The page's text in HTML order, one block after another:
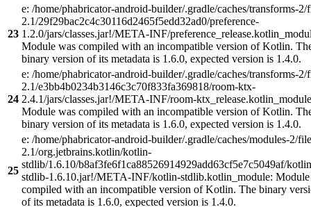
23
e: /home/phabricator-android-builder/.gradle/caches/transforms-2/
2.1/29f29bac2c4c30116d2465f5edd32ad0/preference-
1.2.0/jars/classes.jar!/META-INF/
Module was compiled with an incompatible version of Kotlin.
binary version of its metadata is 1.6.0, expected version is 1.4.0.
24
e: /home/phabricator-android-builder/.gradle/caches/transforms-2/
2.1/e3bb4b0234b3146c3c70f833fa369818/room-ktx-
2.4.1/jars/classes.jar!/META-INF/room-
Module was compiled with an incompatible version of Kotlin.
binary version of its metadata is 1.6.0, expected version is 1.4.0.
25
e: /home/phabricator-android-builder/.gradle/caches/modules-2/
2.1/org.jetbrains.kotlin/kotlin-
stdlib/1.6.10/b8af3fe6f1ca88526914929add63cf5e7c5049af/
stdlib-1.6.10.jar!/META-INF/kotlin-stdlib.kotlin_module: Module
compiled with an incompatible version of Kotlin. The binary
of its metadata is 1.6.0, expected version is 1.4.0.